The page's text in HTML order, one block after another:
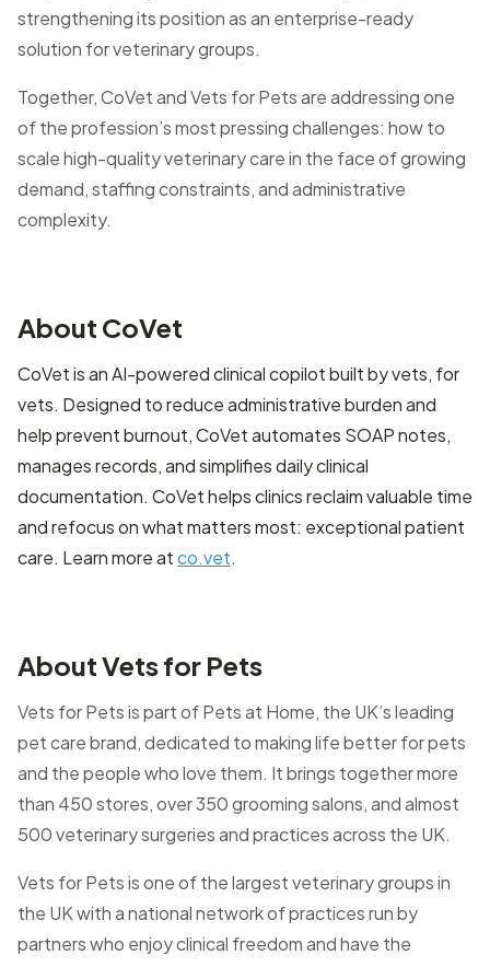
strengthening its position as an enterprise-ready
solution for veterinary groups.
Together, CoVet and Vets for Pets are addressing one
of the profession’s most pressing challenges: how to
scale high-quality veterinary care in the face of growing
demand, staffing constraints, and administrative
complexity.
About CoVet
CoVet is an AI-powered clinical copilot built by vets, for
vets. Designed to reduce administrative burden and
help prevent burnout, CoVet automates SOAP notes,
manages records, and simplifies daily clinical
documentation. CoVet helps clinics reclaim valuable time
and refocus on what matters most: exceptional patient
care. Learn more atco.vet.
About Vets for Pets
Vets for Pets is part of Pets at Home, the UK’s leading
pet care brand, dedicated to making life better for pets
and the people who love them. It brings together more
than 450 stores, over 350 grooming salons, and almost
500 veterinary surgeries and practices across the UK.
Vets for Pets is one of the largest veterinary groups in
the UK with a national network of practices run by
partners who enjoy clinical freedom and have the